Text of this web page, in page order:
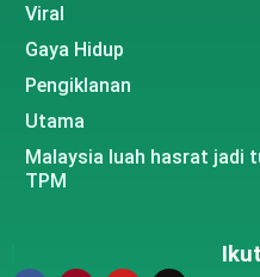
Viral
Gaya Hidup
Pengiklanan
Utama
Malaysia luah hasrat jadi
TPM